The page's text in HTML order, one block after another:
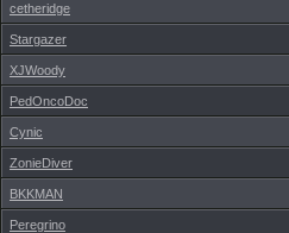
cetheridge
Stargazer
XJWoody
PedOncoDoc
Cynic
ZonieDiver
BKKMAN
Peregrino